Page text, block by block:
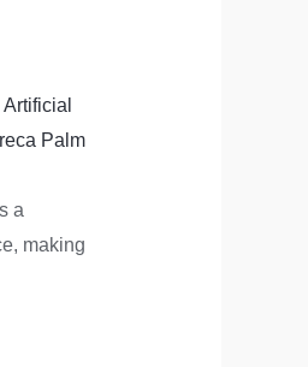
Artificial
Palm
a
making